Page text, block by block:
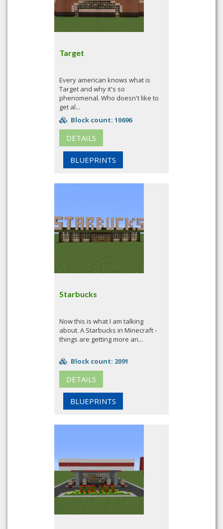
Target
Every american knows what is
Target and why it's so
phenomenal. Who doesn't like to
get al...
Block count: 10696
DETAILS
BLUEPRINTS
Starbucks
Now this is what I am talking
about. A Starbucks in Minecraft -
things are getting more an...
Block count: 2091
DETAILS
BLUEPRINTS